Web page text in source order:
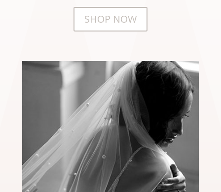
SHOP NOW